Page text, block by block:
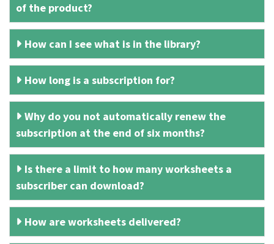
of the product?
How can I see what is in the library?
How long is a subscription for?
Why do you not automatically renew the
subscription at the end of six months?
Is there a limit to how many worksheets a
subscriber can download?
How are worksheets delivered?